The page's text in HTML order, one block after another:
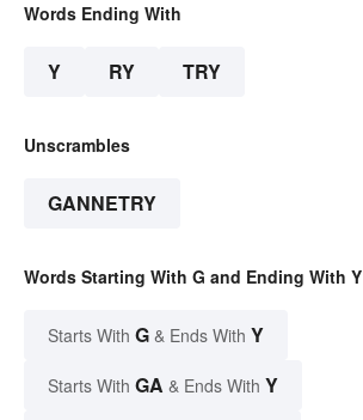
Words Ending With
Y RY TRY
Unscrambles
GANNETRY
Words Starting With G and Ending With Y
Starts With G & Ends With Y
Starts With GA & Ends With Y